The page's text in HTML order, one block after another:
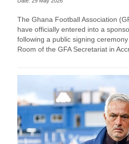
The Ghana Football Association
have officially entered into a
following a public signing
Room of the GFA Secretariat in